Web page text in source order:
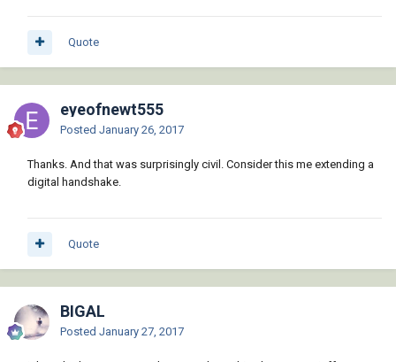
Quote
eyeofnewt555
Posted January 26, 2017
Thanks. And that was surprisingly civil. Consider this me extending a
digital handshake.
Quote
BIGAL
Posted January 27, 2017